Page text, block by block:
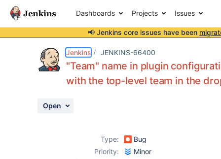
Dashboards Projects Issues
📢 Jenkins core issues have been
Jenkins JENKINS-66400
"Team" name in plugin
with the top-level team in the
Open
Type:
Bug
Priority:
Minor